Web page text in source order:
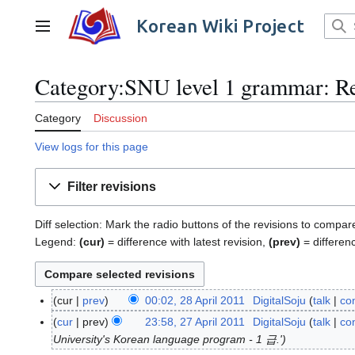
contentMain menu Korean Wiki Project
Category:SNU level 1 grammar:
Category Discussion
View logs for this page
Filter revisions
Diff selection: Mark the radio buttons of the revisions to
Legend: (cur) = difference with latest revision, (prev) =
2
8
cur prev 00:02, 28 April 2011 DigitalSoju talk
N
o
e
2
cur prev 23:58, 27 April 2011 DigitalSoju talk
University's Korean language program - 1 급.'